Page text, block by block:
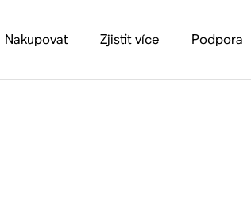
Nakupovat Zjistit více Podpora